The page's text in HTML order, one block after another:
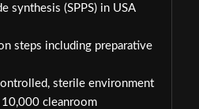
synthesis (SPPS) in USA
steps including preparative
sterile environment
cleanroom